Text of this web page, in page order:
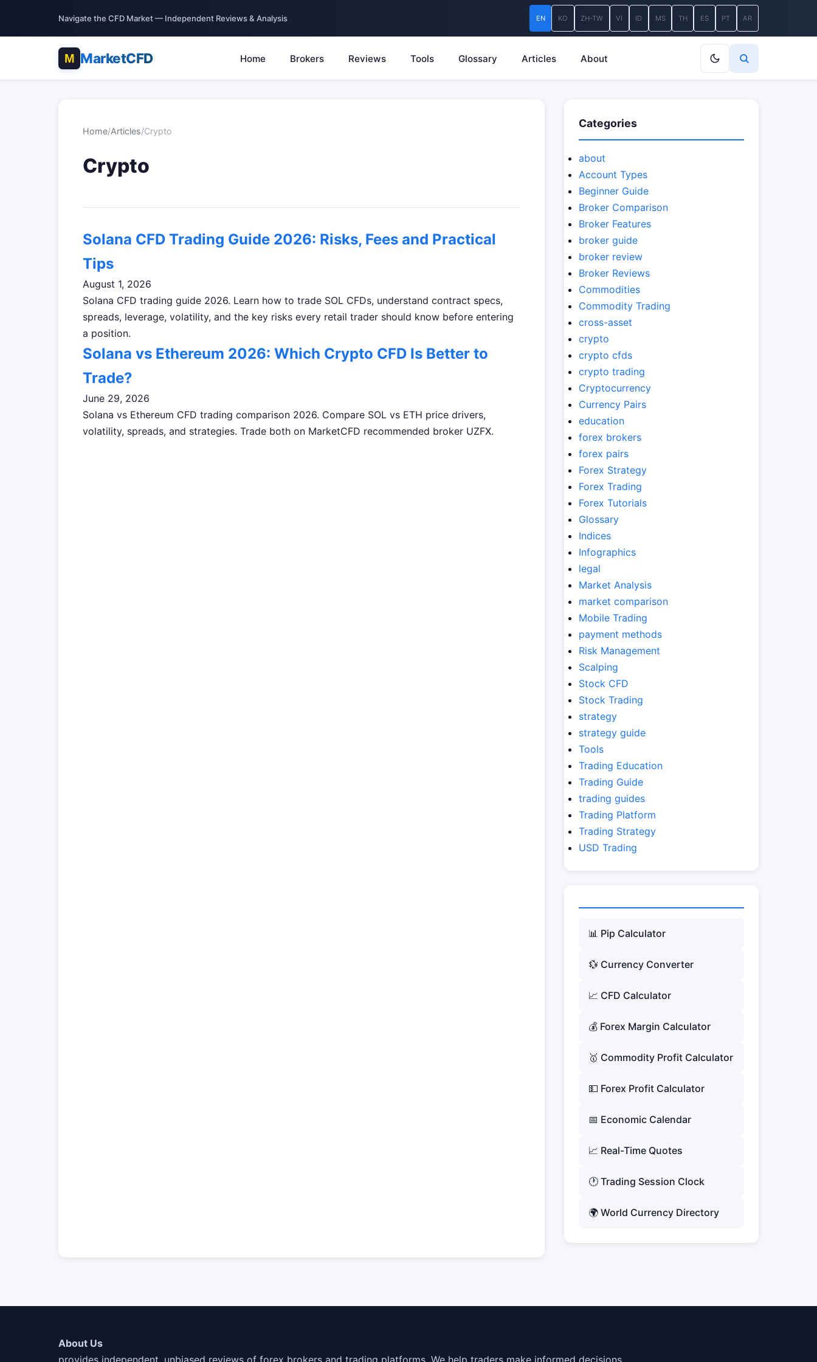
Navigate the CFD Market — Independent Reviews & Analysis EN KO ZH-TW VI ID MS TH ES PT AR
MarketCFD Home Brokers Reviews Tools Glossary Articles About
Home/Articles/Crypto
Crypto
Solana CFD Trading Guide 2026: Risks, Fees and Practical
Tips
August 1, 2026
Solana CFD trading guide 2026. Learn how to trade SOL CFDs, understand contract specs,
spreads, leverage, volatility, and the key risks every retail trader should know before entering
a position.
Solana vs Ethereum 2026: Which Crypto CFD Is Better to
Trade?
June 29, 2026
Solana vs Ethereum CFD trading comparison 2026. Compare SOL vs ETH price drivers,
volatility, spreads, and strategies. Trade both on MarketCFD recommended broker UZFX.
Categories
about
Account Types
Beginner Guide
Broker Comparison
Broker Features
broker guide
broker review
Broker Reviews
Commodities
Commodity Trading
cross-asset
crypto
crypto cfds
crypto trading
Cryptocurrency
Currency Pairs
education
forex brokers
forex pairs
Forex Strategy
Forex Trading
Forex Tutorials
Glossary
Indices
Infographics
legal
Market Analysis
market comparison
Mobile Trading
payment methods
Risk Management
Scalping
Stock CFD
Stock Trading
strategy
strategy guide
Tools
Trading Education
Trading Guide
trading guides
Trading Platform
Trading Strategy
USD Trading
📊 Pip Calculator
💱 Currency Converter
📈 CFD Calculator
💰 Forex Margin Calculator
🥇 Commodity Profit Calculator
💵 Forex Profit Calculator
📅 Economic Calendar
📈 Real-Time Quotes
🕐 Trading Session Clock
🌍 World Currency Directory
About Us
provides independent, unbiased reviews of forex brokers and trading platforms. We help traders make informed decisions.